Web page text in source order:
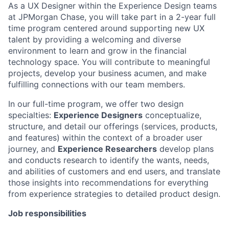
As a UX Designer within the Experience Design teams
at JPMorgan Chase, you will take part in a 2-year full
time program centered around supporting new UX
talent by providing a welcoming and diverse
environment to learn and grow in the financial
technology space. You will contribute to meaningful
projects, develop your business acumen, and make
fulfilling connections with our team members.
In our full-time program, we offer two design
specialties: Experience Designers conceptualize,
structure, and detail our offerings (services, products,
and features) within the context of a broader user
journey, and Experience Researchers develop plans
and conducts research to identify the wants, needs,
and abilities of customers and end users, and translate
those insights into recommendations for everything
from experience strategies to detailed product design.
Job responsibilities